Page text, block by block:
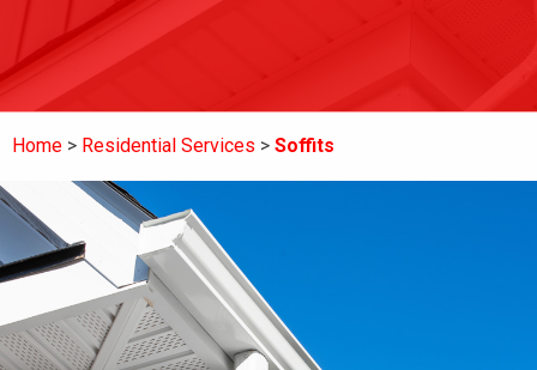
Commercial Services
Our Work
Contact
Home Residential Services Soffits